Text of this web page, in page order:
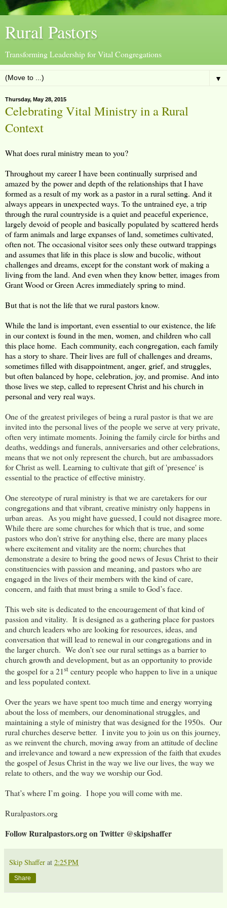
Rural Pastors
Transforming Leadership for Vital Congregations
▼
Thursday, May 28, 2015
Celebrating Vital Ministry in a Rural
Context
What does rural ministry mean to you?
Throughout my career I have been continually surprised and
amazed by the power and depth of the relationships that I have
formed as a result of my work as a pastor in a rural setting. And it
always appears in unexpected ways. To the untrained eye, a trip
through the rural countryside is a quiet and peaceful experience,
largely devoid of people and basically populated by scattered herds
of farm animals and large expanses of land, sometimes cultivated,
often not. The occasional visitor sees only these outward trappings
and assumes that life in this place is slow and bucolic, without
challenges and dreams, except for the constant work of making a
living from the land. And even when they know better, images from
Grant Wood or Green Acres immediately spring to mind.
But that is not the life that we rural pastors know.
While the land is important, even essential to our existence, the life
in our context is found in the men, women, and children who call
this place home. Each community, each congregation, each family
has a story to share. Their lives are full of challenges and dreams,
sometimes filled with disappointment, anger, grief, and struggles,
but often balanced by hope, celebration, joy, and promise. And into
those lives we step, called to represent Christ and his church in
personal and very real ways.
One of the greatest privileges of being a rural pastor is that we are
invited into the personal lives of the people we serve at very private,
often very intimate moments. Joining the family circle for births and
deaths, weddings and funerals, anniversaries and other celebrations,
means that we not only represent the church, but are ambassadors
for Christ as well. Learning to cultivate that gift of 'presence' is
essential to the practice of effective ministry.
One stereotype of rural ministry is that we are caretakers for our
congregations and that vibrant, creative ministry only happens in
urban areas. As you might have guessed, I could not disagree more.
While there are some churches for which that is true, and some
pastors who don’t strive for anything else, there are many places
where excitement and vitality are the norm; churches that
demonstrate a desire to bring the good news of Jesus Christ to their
constituencies with passion and meaning, and pastors who are
engaged in the lives of their members with the kind of care,
concern, and faith that must bring a smile to God’s face.
This web site is dedicated to the encouragement of that kind of
passion and vitality. It is designed as a gathering place for pastors
and church leaders who are looking for resources, ideas, and
conversation that will lead to renewal in our congregations and in
the larger church. We don’t see our rural settings as a barrier to
church growth and development, but as an opportunity to provide
the gospel for a 21st century people who happen to live in a unique
and less populated context.
Over the years we have spent too much time and energy worrying
about the loss of members, our denominational struggles, and
maintaining a style of ministry that was designed for the 1950s. Our
rural churches deserve better. I invite you to join us on this journey,
as we reinvent the church, moving away from an attitude of decline
and irrelevance and toward a new expression of the faith that exudes
the gospel of Jesus Christ in the way we live our lives, the way we
relate to others, and the way we worship our God.
That’s where I’m going. I hope you will come with me.
Ruralpastors.org
Follow Ruralpastors.org on Twitter @skipshaffer
Skip Shaffer at 2:25 PM
Share